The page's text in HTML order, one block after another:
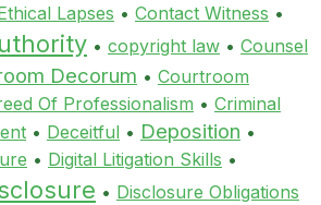
Lapses • Contact Witness •
• copyright law • Counsel
Decorum • Courtroom
Of Professionalism • Criminal
• Deceitful • Deposition •
• Digital Litigation Skills •
• Disclosure Obligations